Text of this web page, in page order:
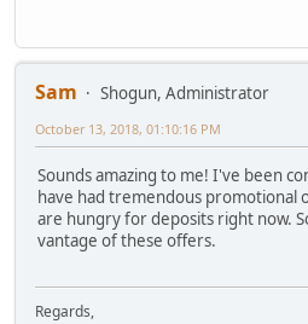
Sam
Shogun, Administrator
October 13, 2018, 01:10:16 PM
Sounds amazing to me! I've been
have had tremendous promotional
are hungry for deposits right now.
vantage of these offers.
Regards,